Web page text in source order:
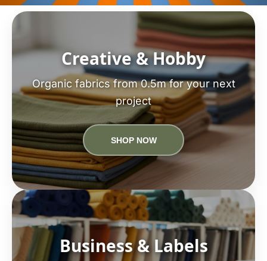
Creative & Hobby
Organic fabrics from 0.5m for your next
project
SHOP NOW
Business & Labels